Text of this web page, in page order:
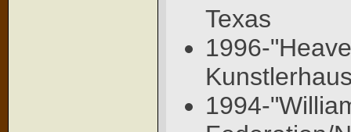
Texas
1996-
1994-